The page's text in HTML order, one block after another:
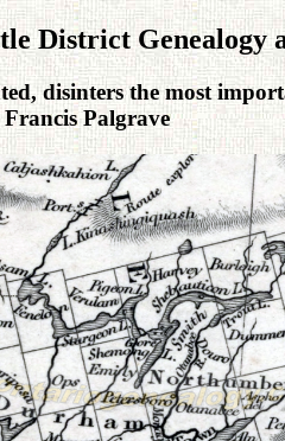
District Genealogy
disinters the most
Palgrave